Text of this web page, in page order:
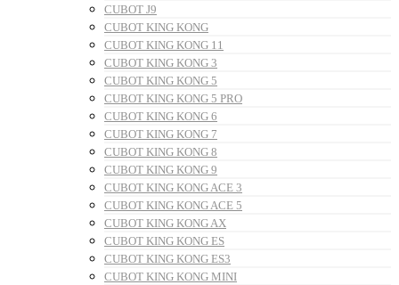
CUBOT J9
CUBOT KING KONG
CUBOT KING KONG 11
CUBOT KING KONG 3
CUBOT KING KONG 5
CUBOT KING KONG 5 PRO
CUBOT KING KONG 6
CUBOT KING KONG 7
CUBOT KING KONG 8
CUBOT KING KONG 9
CUBOT KING KONG ACE 3
CUBOT KING KONG ACE 5
CUBOT KING KONG AX
CUBOT KING KONG ES
CUBOT KING KONG ES3
CUBOT KING KONG MINI